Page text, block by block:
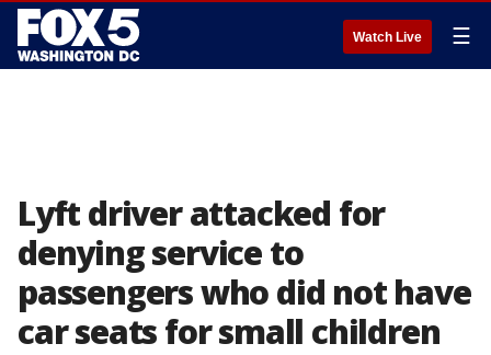
Watch Live ☰
Lyft driver attacked for
denying service to
passengers who did not have
car seats for small children